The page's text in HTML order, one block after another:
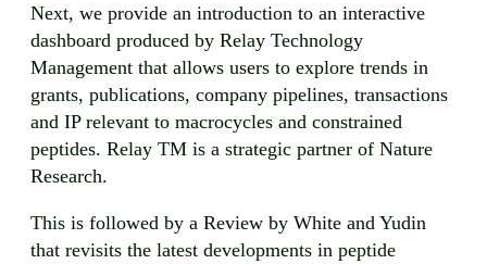
Next, we provide an introduction to an interactive
dashboard produced by Relay Technology
Management that allows users to explore trends in
grants, publications, company pipelines, transactions
and IP relevant to macrocycles and constrained
peptides. Relay TM is a strategic partner of Nature
Research.
This is followed by a Review by White and Yudin
that revisits the latest developments in peptide